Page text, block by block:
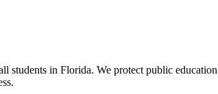
in Florida. We protect public